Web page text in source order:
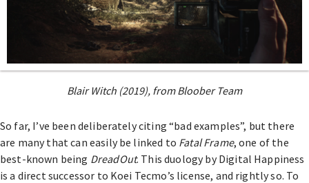
Blair Witch (2019), from Bloober Team
So far, I’ve been deliberately citing “bad examples”, but there
are many that can easily be linked to Fatal Frame, one of the
best-known being DreadOut. This duology by Digital Happiness
is a direct successor to Koei Tecmo’s license, and rightly so. To